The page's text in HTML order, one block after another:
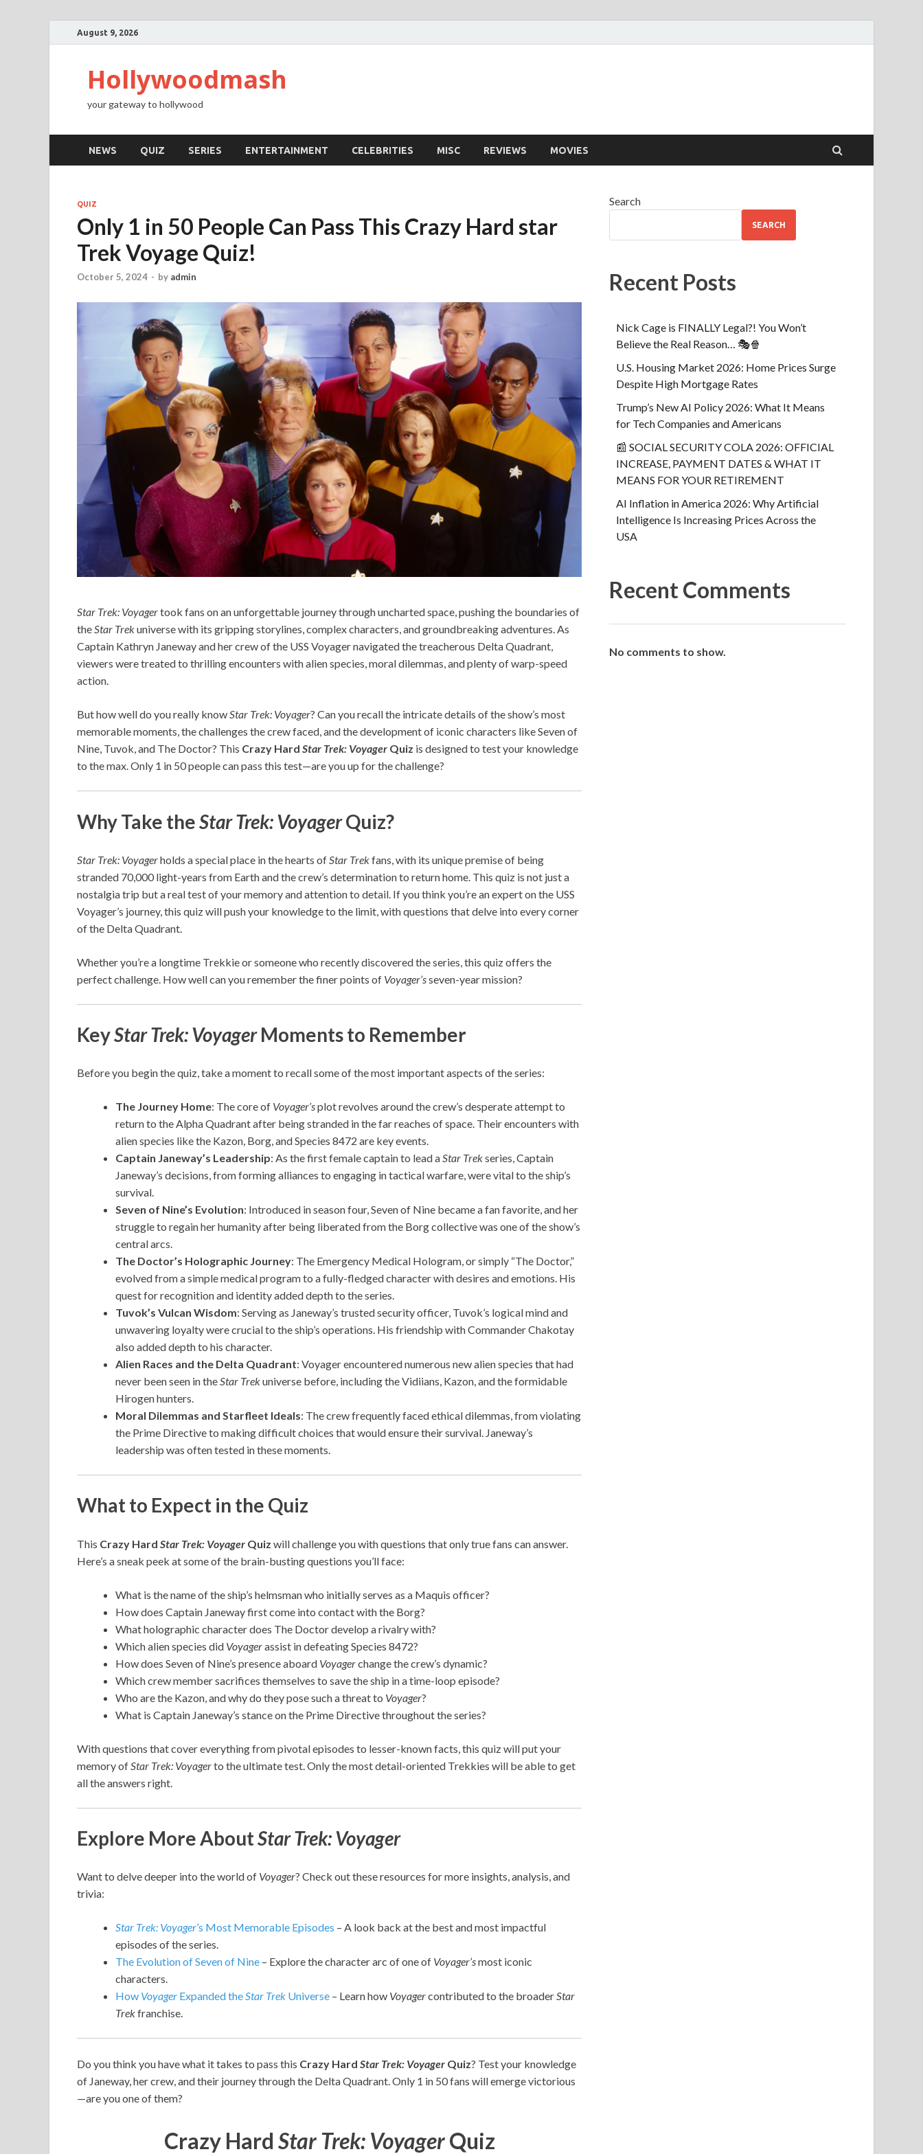
August 9, 2026
Hollywoodmash
your gateway to hollywood
NEWS QUIZ SERIES ENTERTAINMENT CELEBRITIES MISC REVIEWS MOVIES
QUIZ
Only 1 in 50 People Can Pass This Crazy Hard star
Trek Voyage Quiz!
October 5, 2024 - by admin
Star Trek: Voyagertook fans on an unforgettable journey through uncharted space, pushing the boundaries of
theStar Trekuniverse with its gripping storylines, complex characters, and groundbreaking adventures. As
Captain Kathryn Janeway and her crew of the USS Voyager navigated the treacherous Delta Quadrant,
viewers were treated to thrilling encounters with alien species, moral dilemmas, and plenty of warp-speed
action.
But how well do you really knowStar Trek: Voyager? Can you recall the intricate details of the show’s most
memorable moments, the challenges the crew faced, and the development of iconic characters like Seven of
Nine, Tuvok, and The Doctor? This Crazy Hard Star Trek: Voyager Quiz is designed to test your knowledge
to the max. Only 1 in 50 people can pass this test—are you up for the challenge?
Why Take theStar Trek: VoyagerQuiz?
Star Trek: Voyagerholds a special place in the hearts of Star Trekfans, with its unique premise of being
stranded 70,000 light-years from Earth and the crew’s determination to return home. This quiz is not just a
nostalgia trip but a real test of your memory and attention to detail. If you think you’re an expert on the USS
Voyager’s journey, this quiz will push your knowledge to the limit, with questions that delve into every corner
of the Delta Quadrant.
Whether you’re a longtime Trekkie or someone who recently discovered the series, this quiz offers the
perfect challenge. How well can you remember the finer points of Voyager’sseven-year mission?
KeyStar Trek: VoyagerMoments to Remember
Before you begin the quiz, take a moment to recall some of the most important aspects of the series:
The Journey Home: The core of Voyager’splot revolves around the crew’s desperate attempt to
return to the Alpha Quadrant after being stranded in the far reaches of space. Their encounters with
alien species like the Kazon, Borg, and Species 8472 are key events.
Captain Janeway’s Leadership: As the first female captain to lead aStar Trekseries, Captain
Janeway’s decisions, from forming alliances to engaging in tactical warfare, were vital to the ship’s
survival.
Seven of Nine’s Evolution: Introduced in season four, Seven of Nine became a fan favorite, and her
struggle to regain her humanity after being liberated from the Borg collective was one of the show’s
central arcs.
The Doctor’s Holographic Journey: The Emergency Medical Hologram, or simply “The Doctor,”
evolved from a simple medical program to a fully-fledged character with desires and emotions. His
quest for recognition and identity added depth to the series.
Tuvok’s Vulcan Wisdom: Serving as Janeway’s trusted security officer, Tuvok’s logical mind and
unwavering loyalty were crucial to the ship’s operations. His friendship with Commander Chakotay
also added depth to his character.
Alien Races and the Delta Quadrant: Voyager encountered numerous new alien species that had
never been seen in theStar Trekuniverse before, including the Vidiians, Kazon, and the formidable
Hirogen hunters.
Moral Dilemmas and Starfleet Ideals: The crew frequently faced ethical dilemmas, from violating
the Prime Directive to making difficult choices that would ensure their survival. Janeway’s
leadership was often tested in these moments.
What to Expect in the Quiz
This Crazy Hard Star Trek: Voyager Quiz will challenge you with questions that only true fans can answer.
Here’s a sneak peek at some of the brain-busting questions you’ll face:
What is the name of the ship’s helmsman who initially serves as a Maquis officer?
How does Captain Janeway first come into contact with the Borg?
What holographic character does The Doctor develop a rivalry with?
Which alien species did Voyagerassist in defeating Species 8472?
How does Seven of Nine’s presence aboard Voyagerchange the crew’s dynamic?
Which crew member sacrifices themselves to save the ship in a time-loop episode?
Who are the Kazon, and why do they pose such a threat to Voyager?
What is Captain Janeway’s stance on the Prime Directive throughout the series?
With questions that cover everything from pivotal episodes to lesser-known facts, this quiz will put your
memory of Star Trek: Voyagerto the ultimate test. Only the most detail-oriented Trekkies will be able to get
all the answers right.
Explore More AboutStar Trek: Voyager
Want to delve deeper into the world of Voyager? Check out these resources for more insights, analysis, and
trivia:
Star Trek: Voyager’s Most Memorable Episodes – A look back at the best and most impactful
episodes of the series.
The Evolution of Seven of Nine – Explore the character arc of one of Voyager’smost iconic
characters.
How Voyager Expanded theStar Trek Universe – Learn how Voyagercontributed to the broaderStar
Trekfranchise.
Do you think you have what it takes to pass this Crazy Hard Star Trek: Voyager Quiz? Test your knowledge
of Janeway, her crew, and their journey through the Delta Quadrant. Only 1 in 50 fans will emerge victorious
—are you one of them?
Crazy Hard Star Trek: VoyagerQuiz
Search
SEARCH
Recent Posts
Nick Cage is FINALLY Legal?! You Won’t
Believe the Real Reason… 🎭🍿
U.S. Housing Market 2026: Home Prices Surge
Despite High Mortgage Rates
Trump’s New AI Policy 2026: What It Means
for Tech Companies and Americans
📰 SOCIAL SECURITY COLA 2026: OFFICIAL
INCREASE, PAYMENT DATES & WHAT IT
MEANS FOR YOUR RETIREMENT
AI Inflation in America 2026: Why Artificial
Intelligence Is Increasing Prices Across the
USA
Recent Comments
No comments to show.